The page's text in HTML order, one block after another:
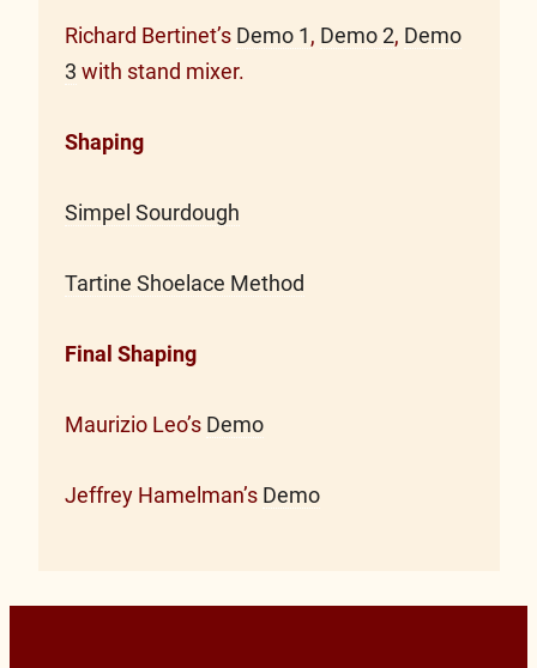
Richard Bertinet’s Demo 1, Demo 2, Demo
3 with stand mixer.
Shaping
Simpel Sourdough
Tartine Shoelace Method
Final Shaping
Maurizio Leo’s Demo
Jeffrey Hamelman’s Demo